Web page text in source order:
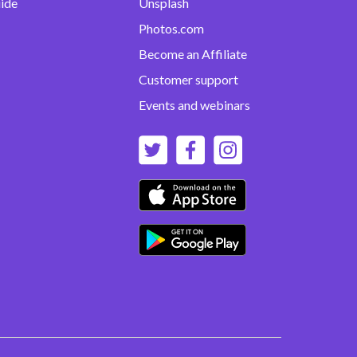
Photos.com
Become an Affiliate
Customer support
Events and webinars